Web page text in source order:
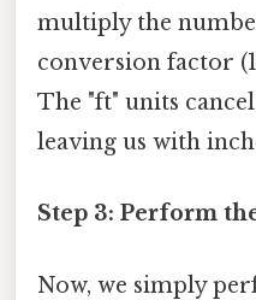
multiply the
conversion factor
The "ft" units
leaving us with
Step 3: Perform
Now, we simply